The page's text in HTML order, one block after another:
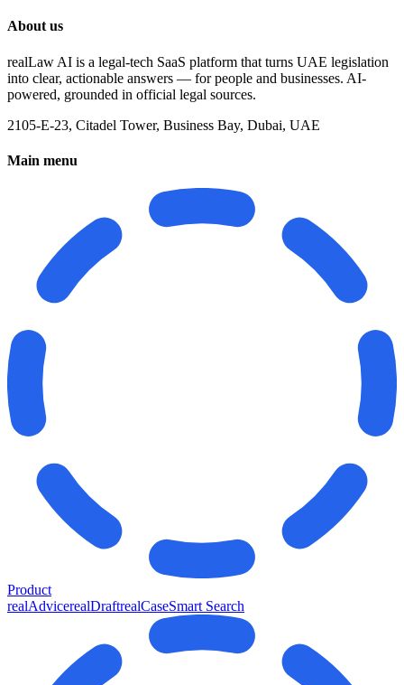
About us
realLaw AI is a legal-tech SaaS platform that turns UAE legislation
into clear, actionable answers — for people and businesses. AI-
powered, grounded in official legal sources.
2105-E-23, Citadel Tower, Business Bay, Dubai, UAE
Main menu
Product
realAdvicerealDraftrealCaseSmart Search